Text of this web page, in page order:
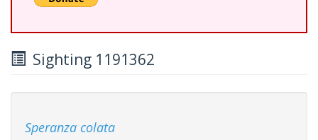
Sighting 1191362
Speranza colata